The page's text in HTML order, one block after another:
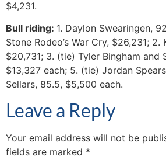
$4,231.
Bull riding: 1. Daylon Swearingen,
Stone Rodeo’s War Cry, $26,231; 2.
$20,731; 3. (tie) Tyler Bingham and
$13,327 each; 5. (tie) Jordan
Sellars, 85.5, $5,500 each.
Leave a Reply
Your email address will not be
fields are marked *